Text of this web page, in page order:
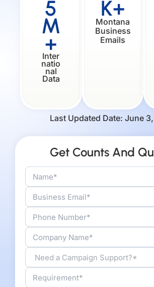
5
M
+
Inter
natio
nal
Data
K+
Montana
Business
Emails
Last Updated Date: June
Get Counts And